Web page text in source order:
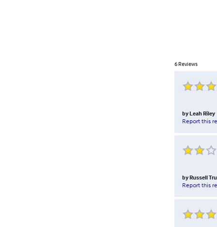
6 Reviews
by Leah Riley
Report this
by Russell
Report this